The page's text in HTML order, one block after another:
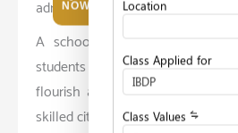
NOW
admissions.
A school that aligns with
students not only meet academic
flourish as emotionally
skilled citizens.